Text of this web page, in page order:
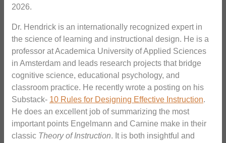
2026.
Dr. Hendrick is an internationally recognized expert in
the science of learning and instructional design. He is a
professor at Academica University of Applied Sciences
in Amsterdam and leads research projects that bridge
cognitive science, educational psychology, and
classroom practice. He recently wrote a posting on his
Substack- 10 Rules for Designing Effective Instruction.
He does an excellent job of summarizing the most
important points Engelmann and Carnine make in their
classic Theory of Instruction. It is both insightful and